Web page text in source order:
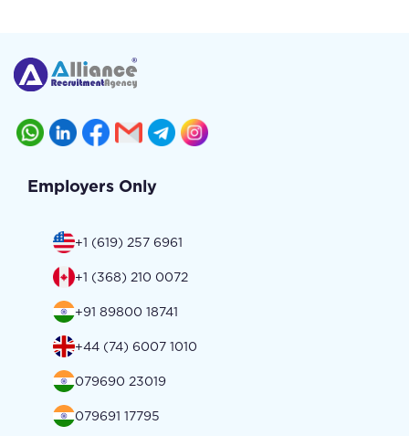
Employers Only
+1 (619) 257 6961
+1 (368) 210 0072
+91 89800 18741
+44 (74) 6007 1010
079690 23019
079691 17795